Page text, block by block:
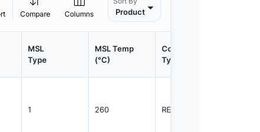
Compare Columns Product
MSL
Type
MSL Temp
(°C)
Container
Type
1 260 REEL